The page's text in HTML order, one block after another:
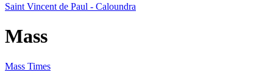
Saint Vincent de Paul - Caloundra
Mass
Mass Times